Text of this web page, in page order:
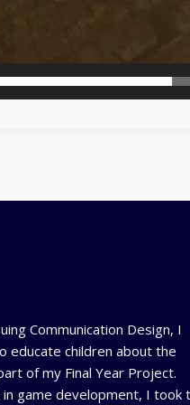
Communication Design, I
educate children about the
of my Final Year Project.
game development, I took